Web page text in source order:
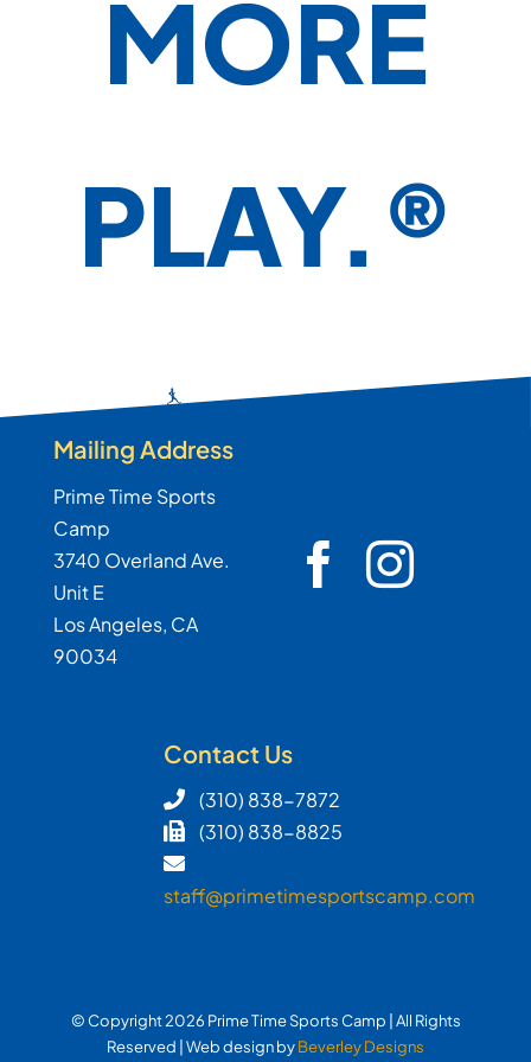
MORE
PLAY.®
Mailing Address
Prime Time Sports
Camp
3740 Overland Ave.
Unit E
Los Angeles, CA
90034
Contact Us
(310) 838-7872
(310) 838-8825
staff@primetimesportscamp.com
© Copyright2026 Prime Time Sports Camp | All Rights
Reserved | Web design byBeverley Designs